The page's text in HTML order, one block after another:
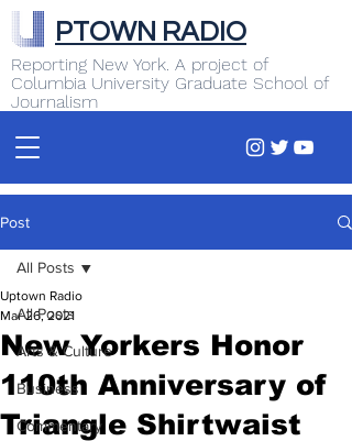
Reporting New York. A project of
Columbia University Graduate School of
Journalism
PTOWN RADIO
Post
All Posts
Arts & Culture
Business
Commentary
All Posts
New Yorkers Honor
110th Anniversary of
Triangle Shirtwaist
Uptown Radio
Mar 26, 2021